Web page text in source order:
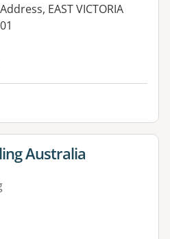
EAST VICTORIA
Australia